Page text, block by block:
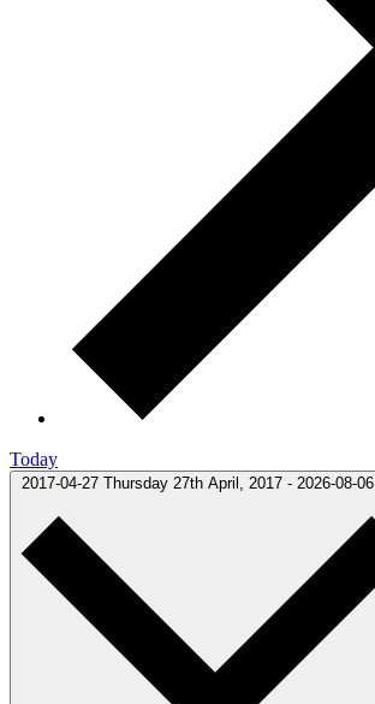
Today
2017-04-27 Thursday 27th April, 2017 - 2026-08-06